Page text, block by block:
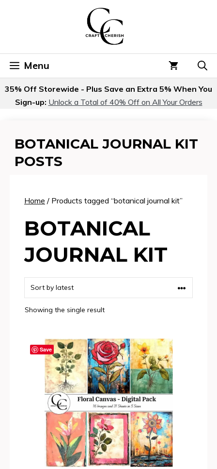
Menu
35% Off Storewide - Plus Save an Extra 5% When You
Sign-up: Unlock a Total of 40% Off on All Your Orders
BOTANICAL JOURNAL KIT
POSTS
Home / Products tagged “botanical journal kit”
BOTANICAL
JOURNAL KIT
Showing the single result
Save